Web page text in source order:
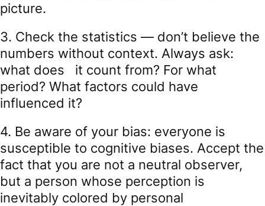
picture.
3. Check the statistics — don’t believe the
numbers without context. Always ask:
what does it count from? For what
period? What factors could have
influenced it?
4. Be aware of your bias: everyone is
susceptible to cognitive biases. Accept the
fact that you are not a neutral observer,
but a person whose perception is
inevitably colored by personal